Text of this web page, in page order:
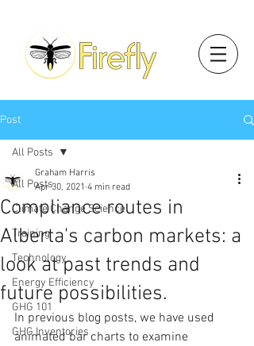
Post
All Posts
Climate Change Science
Training
Technology
Energy Efficiency
GHG 101
GHG Inventories
All Posts
Compliance routes in
Alberta's carbon markets: a
look at past trends and
future possibilities.
Graham Harris
Apr 30, 2021 4 min read
In previous blog posts, we have used
animated bar charts to examine